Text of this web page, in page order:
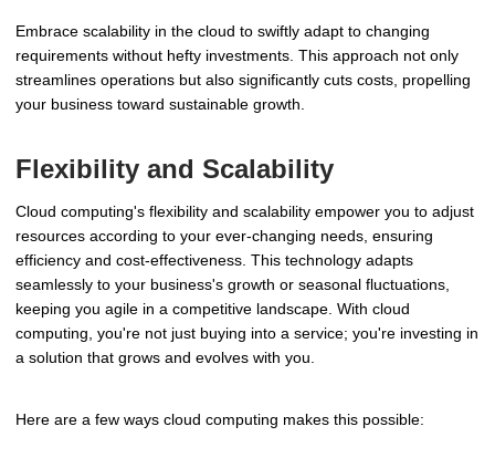
Embrace scalability in the cloud to swiftly adapt to changing
requirements without hefty investments. This approach not only
streamlines operations but also significantly cuts costs, propelling
your business toward sustainable growth.
Flexibility and Scalability
Cloud computing's flexibility and scalability empower you to adjust
resources according to your ever-changing needs, ensuring
efficiency and cost-effectiveness. This technology adapts
seamlessly to your business's growth or seasonal fluctuations,
keeping you agile in a competitive landscape. With cloud
computing, you're not just buying into a service; you're investing in
a solution that grows and evolves with you.
Here are a few ways cloud computing makes this possible: